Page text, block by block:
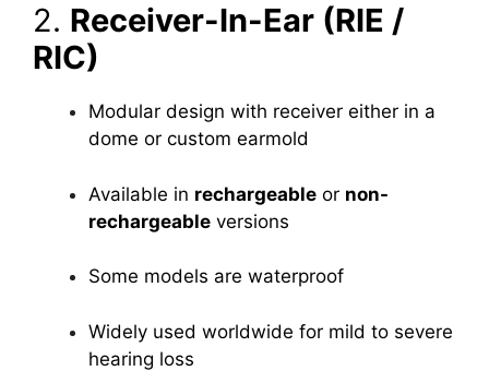
2. Receiver-In-Ear (RIE /
RIC)
Modular design with receiver either in a
dome or custom earmold
Available in rechargeable or non-
rechargeable versions
Some models are waterproof
Widely used worldwide for mild to severe
hearing loss